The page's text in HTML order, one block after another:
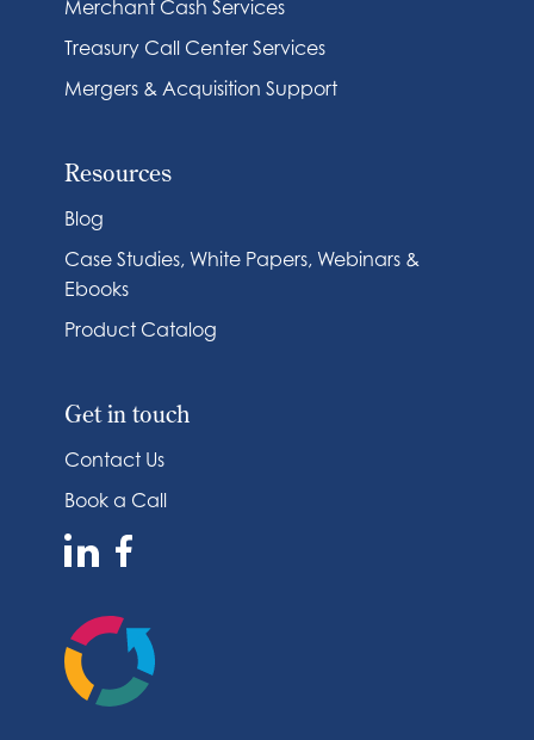
Merchant Cash Services
Treasury Call Center Services
Mergers & Acquisition Support
Resources
Blog
Case Studies, White Papers, Webinars &
Ebooks
Product Catalog
Get in touch
Contact Us
Book a Call